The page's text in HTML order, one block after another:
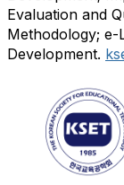
Evaluation and
Methodology; e-
Development.